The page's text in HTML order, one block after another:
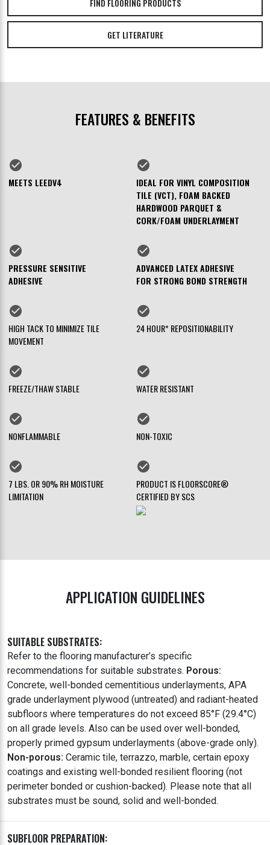
FIND FLOORING PRODUCTS
GET LITERATURE
FEATURES & BENEFITS
check_circle
MEETS LEEDV4
check_circle
IDEAL FOR VINYL COMPOSITION
TILE (VCT), FOAM BACKED
HARDWOOD PARQUET &
CORK/FOAM UNDERLAYMENT
check_circle
PRESSURE SENSITIVE
ADHESIVE
check_circle
ADVANCED LATEX ADHESIVE
FOR STRONG BOND STRENGTH
check_circle
HIGH TACK TO MINIMIZE TILE
MOVEMENT
check_circle
24 HOUR* REPOSITIONABILITY
check_circle
FREEZE/THAW STABLE
check_circle
WATER RESISTANT
check_circle
NONFLAMMABLE
check_circle
NON-TOXIC
check_circle
7 LBS. OR 90% RH MOISTURE
LIMITATION
check_circle
PRODUCT IS FLOORSCORE®
CERTIFIED BY SCS
APPLICATION GUIDELINES
SUITABLE SUBSTRATES:
Refer to the flooring manufacturer’s specific
recommendations for suitable substrates. Porous:
Concrete, well-bonded cementitious underlayments, APA
grade underlayment plywood (untreated) and radiant-heated
subfloors where temperatures do not exceed 85°F (29.4°C)
on all grade levels. Also can be used over well-bonded,
properly primed gypsum underlayments (above-grade only).
Non-porous: Ceramic tile, terrazzo, marble, certain epoxy
coatings and existing well-bonded resilient flooring (not
perimeter bonded or cushion-backed). Please note that all
substrates must be sound, solid and well-bonded.
SUBFLOOR PREPARATION: